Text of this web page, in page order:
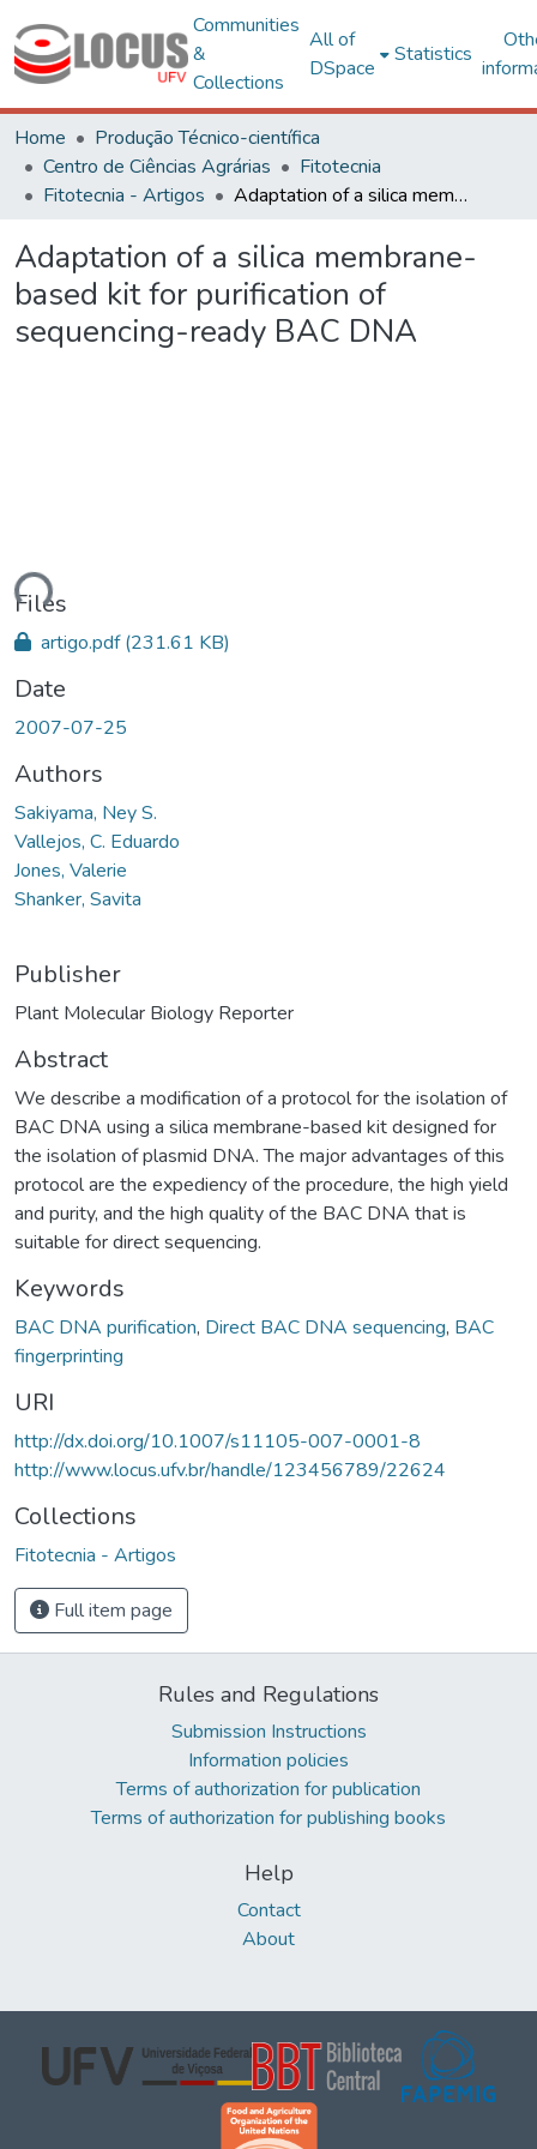
Communities
&
Collections
All of
DSpace
Statistics
Home
Produção Técnico-científica
Centro de Ciências Agrárias
Fitotecnia
Fitotecnia - Artigos
Adaptation of a silica membrane-based kit for purification of sequencing-ready BAC DNA
Adaptation of a silica membrane-
based kit for purification of
sequencing-ready BAC DNA
Files
artigo.pdf(231.61 KB)
Date
2007-07-25
Authors
Sakiyama, Ney S.
Vallejos, C. Eduardo
Jones, Valerie
Shanker, Savita
Publisher
Plant Molecular Biology Reporter
Abstract
We describe a modification of a protocol for the isolation of
BAC DNA using a silica membrane-based kit designed for
the isolation of plasmid DNA. The major advantages of this
protocol are the expediency of the procedure, the high yield
and purity, and the high quality of the BAC DNA that is
suitable for direct sequencing.
Keywords
BAC DNA purification, Direct BAC DNA sequencing, BAC
fingerprinting
URI
http://dx.doi.org/10.1007/s11105-007-0001-8
http://www.locus.ufv.br/handle/123456789/22624
Collections
Fitotecnia - Artigos
Full item page
Rules and Regulations
Submission Instructions
Information policies
Terms of authorization for publication
Terms of authorization for publishing books
Help
Contact
About